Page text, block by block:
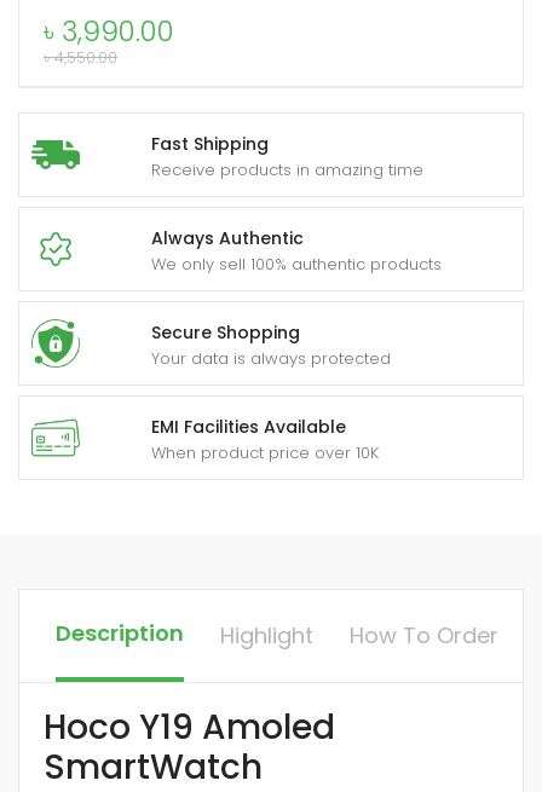
Fast Shipping
Receive products in amazing time
Always Authentic
We only sell 100% authentic products
Secure Shopping
Your data is always protected
EMI Facilities Available
When product price over 10K
৳ 3,990.00
৳4,550.00
quantity
Description Highlight How To Order
Hoco Y19 Amoled
SmartWatch